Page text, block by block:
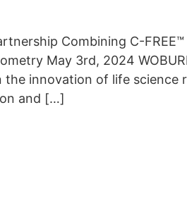
Combining C-
May 3rd, 2024
innovation of life science
and […]